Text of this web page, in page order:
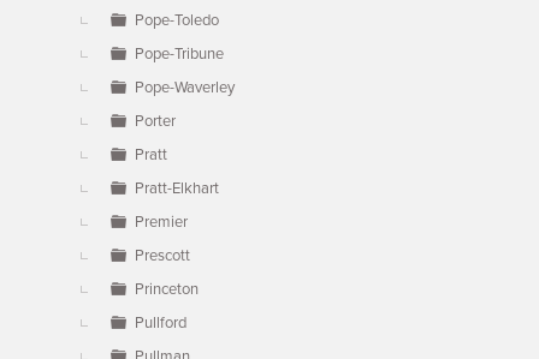
Pope-Toledo
Pope-Tribune
Pope-Waverley
Porter
Pratt
Pratt-Elkhart
Premier
Prescott
Princeton
Pullford